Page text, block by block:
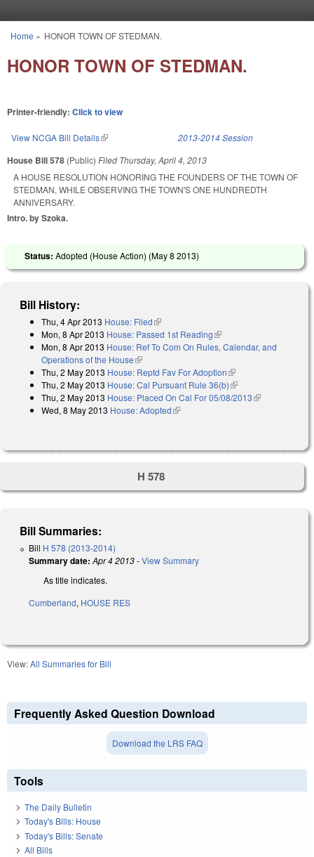
You are here
Home » HONOR TOWN OF STEDMAN.
HONOR TOWN OF STEDMAN.
Printer-friendly: Click to view
View NCGA Bill Details(link is external) 2013-2014 Session
House Bill 578 (Public) Filed Thursday, April 4, 2013
A HOUSE RESOLUTION HONORING THE FOUNDERS OF THE TOWN OF
STEDMAN, WHILE OBSERVING THE TOWN'S ONE HUNDREDTH
ANNIVERSARY.
Intro. by Szoka.
Status: Adopted (House Action) (May 8 2013)
Bill History:
Thu, 4 Apr 2013 House: Filed(link is external)
Mon, 8 Apr 2013 House: Passed 1st Reading(link is external)
Mon, 8 Apr 2013 House: Ref To Com On Rules, Calendar, and
Operations of the House(link is external)
Thu, 2 May 2013 House: Reptd Fav For Adoption(link is external)
Thu, 2 May 2013 House: Cal Pursuant Rule 36(b)(link is external)
Thu, 2 May 2013 House: Placed On Cal For 05/08/2013(link is
Wed, 8 May 2013 House: Adopted(link is external)
H 578
Bill Summaries:
Bill H 578 (2013-2014)
Summary date: Apr 4 2013-View Summary
As title indicates.
Cumberland, HOUSE RES
View:All Summaries for Bill
Frequently Asked Question Download
Download the LRS FAQ
Tools
The Daily Bulletin
Today's Bills: House
Today's Bills: Senate
All Bills